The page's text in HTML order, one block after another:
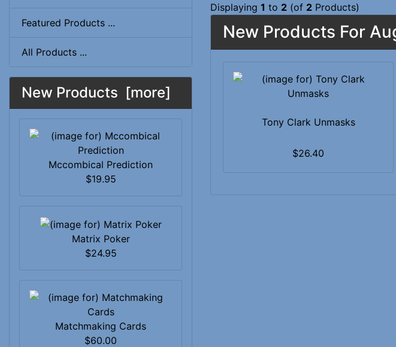
Featured Products ...
All Products ...
New Products [more]
Mccombical Prediction
$19.95
Matrix Poker
$24.95
Matchmaking Cards
$60.00
Displaying 1 to 2 (of 2 Products)
New Products For
Tony Clark Unmasks
$26.40